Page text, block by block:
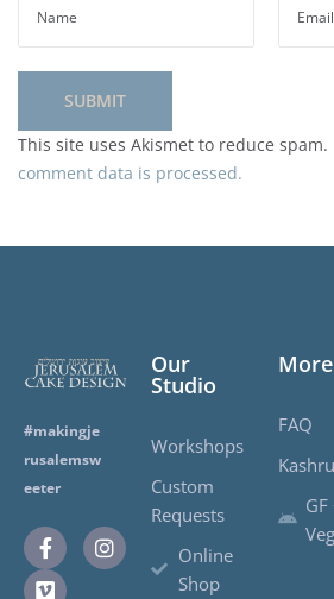
This site uses Akismet to reduce spam.
comment data is processed.
#makingje
rusalemsw
eeter
Our
Studio
Workshops
Custom
Requests
Online
Shop
FAQ
GF